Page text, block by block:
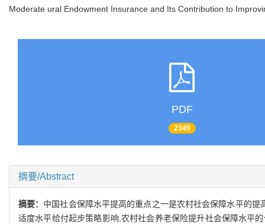
Moderate ural Endowment Insurance and Its Contribution to
PDF
2349
摘要/Abstract
摘要： 中国社会保障水平提高的重点之一是农村社会保障水平的
适度水平给付起步策略影响,农村社会养老保险提升社会保障水平